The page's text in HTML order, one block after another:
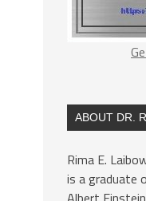
ABOUT DR.
Rima E.
is a graduate